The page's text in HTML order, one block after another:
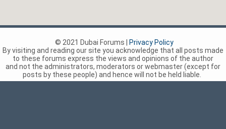
© 2021 Dubai Forums |
Privacy Policy
By visiting and reading our site you acknowledge that all posts made
to these forums express the views and opinions of the author
and not the administrators, moderators or webmaster (except for
posts by these people) and hence will not be held liable.